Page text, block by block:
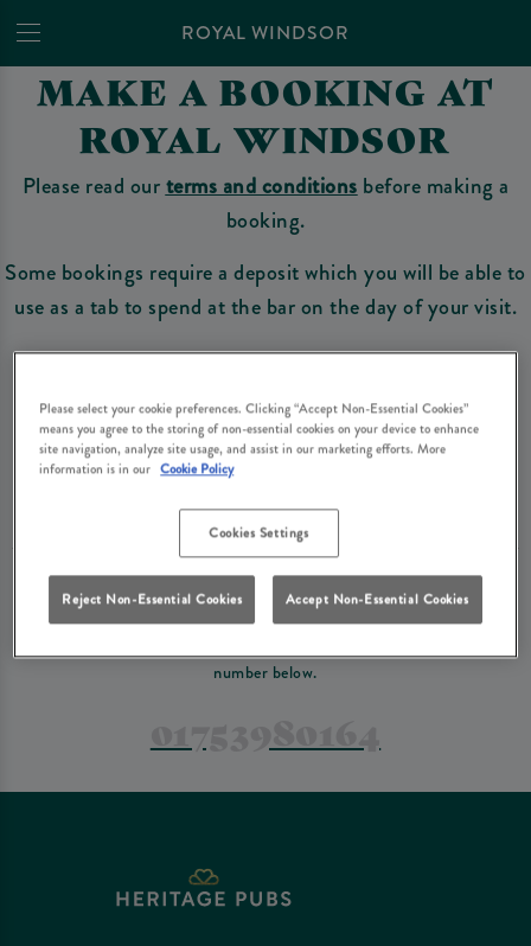
ROYAL WINDSOR
MAKE A BOOKING AT
ROYAL WINDSOR
Please read ourterms and conditions before making a
booking.
Some bookings require a deposit which you will be able to
use as a tab to spend at the bar on the day of your visit.
Make a Booking
require a deposit, this deposit value will be taken off your final bill on the day.
PREFER TO JUST GIVE US A CALL?
If you have a complex reservation, or if you would just prefer to speak
number below.
Please select your cookie preferences. Clicking “Accept Non-Essential Cookies”
means you agree to the storing of non-essential cookies on your device to enhance
site navigation, analyze site usage, and assist in our marketing efforts. More
information is in our Cookie Policy
Cookies Settings
Reject Non-Essential Cookies Accept Non-Essential Cookies